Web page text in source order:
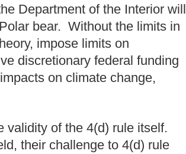
Department of the Interior will
bear. Without the limits in
impose limits on
discretionary federal funding
on climate change,
validity of the 4(d) rule itself.
their challenge to 4(d) rule